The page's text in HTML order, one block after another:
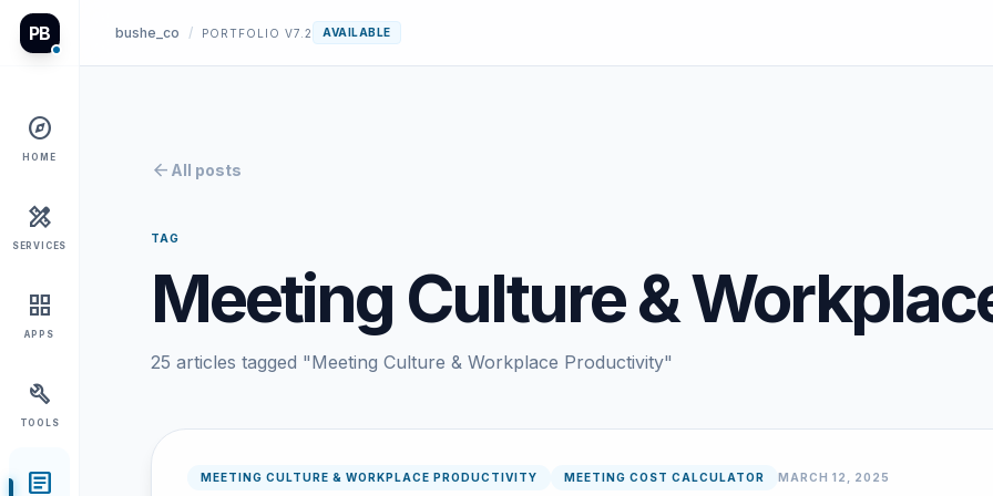
PB
explore
HOME
design_services
SERVICES
grid_view
APPS
build
TOOLS
article
bushe_co / PORTFOLIO V7.2 AVAILABLE
arrow_back All posts
TAG
Meeting Culture &
25 articles tagged "Meeting Culture & Workplace Productivity"
MEETING CULTURE & WORKPLACE PRODUCTIVITY MEETING COST CALCULATOR MARCH 12, 2025